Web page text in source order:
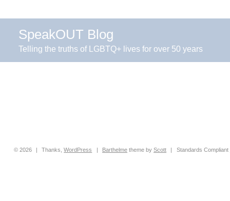
SpeakOUT Blog
Telling the truths of LGBTQ+ lives for over 50 years
© 2026 | Thanks,WordPress | Barthelme theme byScott | Standards Compliant